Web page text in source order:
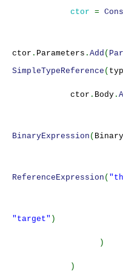
ctor =
ctor . Parameters . Add (
SimpleTypeReference (
ctor . Body .
BinaryExpression (
ReferenceExpression (
"target" )
)
)